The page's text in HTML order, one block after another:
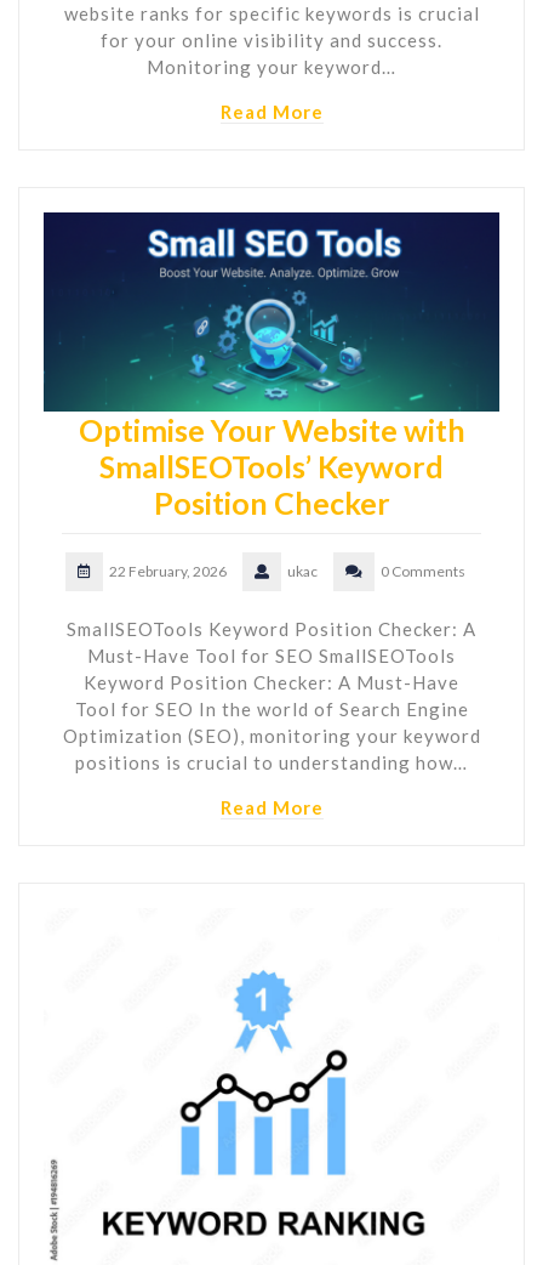
website ranks for specific keywords is crucial
for your online visibility and success.
Monitoring your keyword…
Read More
Optimise Your Website with
SmallSEOTools’ Keyword
Position Checker
22 February, 2026 ukac 0 Comments
SmallSEOTools Keyword Position Checker: A
Must-Have Tool for SEO SmallSEOTools
Keyword Position Checker: A Must-Have
Tool for SEO In the world of Search Engine
Optimization (SEO), monitoring your keyword
positions is crucial to understanding how…
Read More